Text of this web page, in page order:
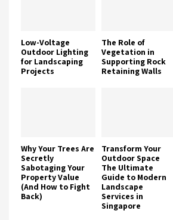
Low-Voltage
Outdoor Lighting
for Landscaping
Projects
The Role of
Vegetation in
Supporting Rock
Retaining Walls
Why Your Trees Are
Secretly
Sabotaging Your
Property Value
(And How to Fight
Back)
Transform Your
Outdoor Space
The Ultimate
Guide to Modern
Landscape
Services in
Singapore